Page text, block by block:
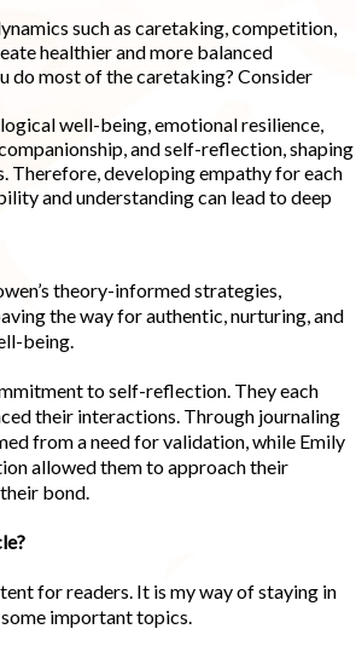
such as caretaking, competition,
healthier and more balanced
do most of the caretaking? Consider
well-being, emotional resilience,
and self-reflection, shaping
Therefore, developing empathy for each
and understanding can lead to deep
theory-informed strategies,
the way for authentic, nurturing, and
being.
to self-reflection. They each
their interactions. Through journaling
from a need for validation, while Emily
allowed them to approach their
bond.
for readers. It is my way of staying in
important topics.